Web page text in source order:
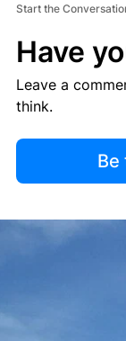
Start the
Have
Leave a
think.
Be